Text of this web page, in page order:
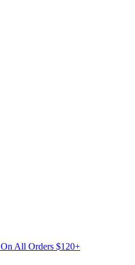
On All Orders $120+